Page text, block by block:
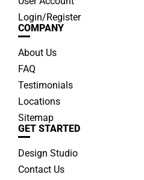
Login/Register
COMPANY
About Us
FAQ
Testimonials
Locations
Sitemap
GET STARTED
Design Studio
Contact Us